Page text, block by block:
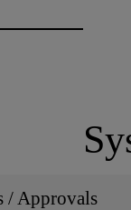
/ Approvals